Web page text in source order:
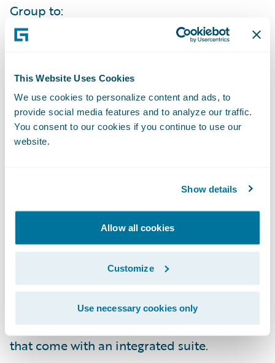
This Website Uses Cookies
We use cookies to personalize content and ads, to
provide social media features and to analyze our traffic.
You consent to our cookies if you continue to use our
website.
Show details
Allow all cookies
Customize
Use necessary cookies only
Group to:
Increase its service levels to agents through
capabilities;
Bring products to market more quickly to
effectively compete in their markets;
products and features will best meet its
market’s needs;
Enhance its operational efficiencies due to
the standardization of business processes
across its lines of business; and
Reduce operating costs by leveraging a
common skill set and conﬁguration tools
that come with an integrated suite.